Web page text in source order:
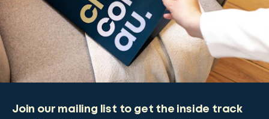
Join our mailing list to get the inside track